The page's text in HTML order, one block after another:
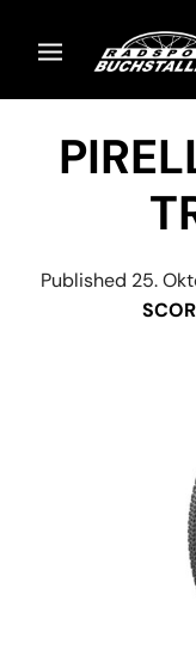
Published 25.